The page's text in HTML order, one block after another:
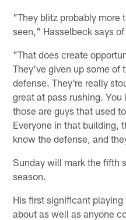
"They blitz probably more
seen," Hasselbeck says
"That does create
They've given up some of
defense. They're really
great at pass rushing.
those are guys that used
Everyone in that building,
know the defense, and
Sunday will mark the fifth
season.
His first significant
about as well as anyone